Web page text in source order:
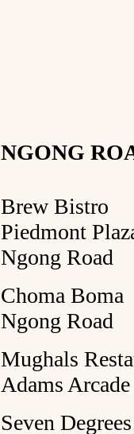
NGONG
Brew Bistro
Piedmont
Ngong Road
Choma Boma
Ngong Road
Mughals
Adams Arcade
Seven